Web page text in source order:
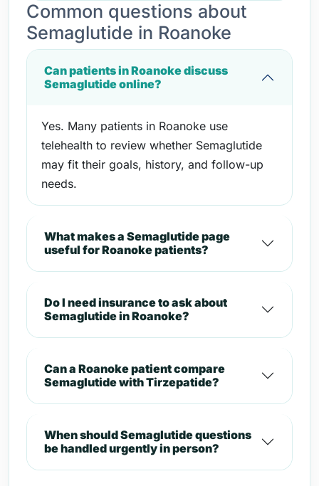
Common questions about
Semaglutide in Roanoke
Can patients in Roanoke discuss
Semaglutide online?
Yes. Many patients in Roanoke use
telehealth to review whether Semaglutide
may fit their goals, history, and follow-up
needs.
What makes a Semaglutide page
useful for Roanoke patients?
Do I need insurance to ask about
Semaglutide in Roanoke?
Can a Roanoke patient compare
Semaglutide with Tirzepatide?
When should Semaglutide questions
be handled urgently in person?